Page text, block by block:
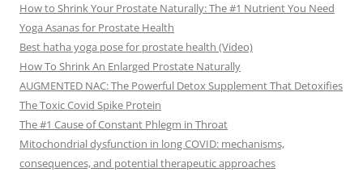
How to Shrink Your Prostate Naturally: The #1 Nutrient You Need
Yoga Asanas for Prostate Health
Best hatha yoga pose for prostate health (Video)
How To Shrink An Enlarged Prostate Naturally
AUGMENTED NAC: The Powerful Detox Supplement That Detoxifies
The Toxic Covid Spike Protein
The #1 Cause of Constant Phlegm in Throat
Mitochondrial dysfunction in long COVID: mechanisms,
consequences, and potential therapeutic approaches